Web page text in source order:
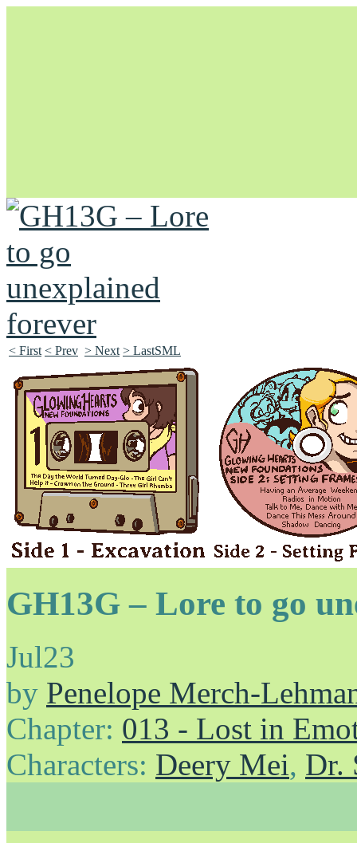
< First < Prev > Next > LastSML
GH13G – Lore to go
Jul23
by Penelope Merch-
Chapter: 013 - Lost in
Characters: Deery Mei, Dr.